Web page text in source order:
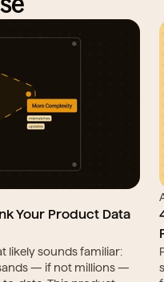
Your Product Data
likely sounds familiar:
— if not millions —